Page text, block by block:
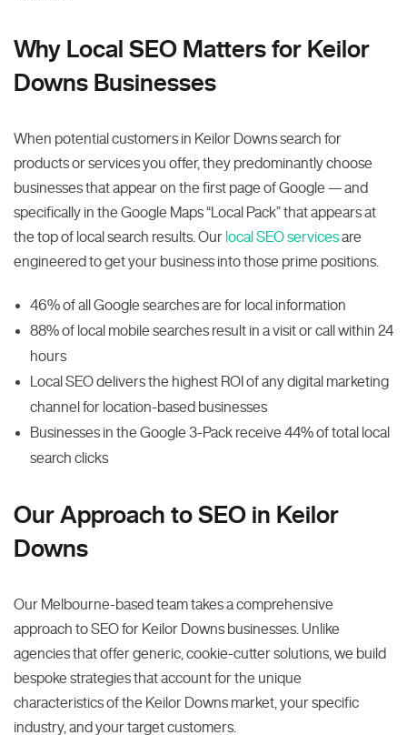
Why Local SEO Matters for Keilor
Downs Businesses
When potential customers in Keilor Downs search for
products or services you offer, they predominantly choose
businesses that appear on the first page of Google — and
specifically in the Google Maps “Local Pack” that appears at
the top of local search results. Our local SEO servicesare
engineered to get your business into those prime positions.
46% of all Google searches are for local information
88% of local mobile searches result in a visit or call within 24
hours
Local SEO delivers the highest ROI of any digital marketing
channel for location-based businesses
Businesses in the Google 3-Pack receive 44% of total local
search clicks
Our Approach to SEO in Keilor
Downs
Our Melbourne-based team takes a comprehensive
approach to SEO for Keilor Downs businesses. Unlike
agencies that offer generic, cookie-cutter solutions, we build
bespoke strategies that account for the unique
characteristics of the Keilor Downs market, your specific
industry, and your target customers.